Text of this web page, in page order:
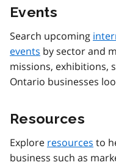
Events
Search upcoming
events by sector and
missions, exhibitions,
Ontario businesses
Resources
Explore resources to
business such as